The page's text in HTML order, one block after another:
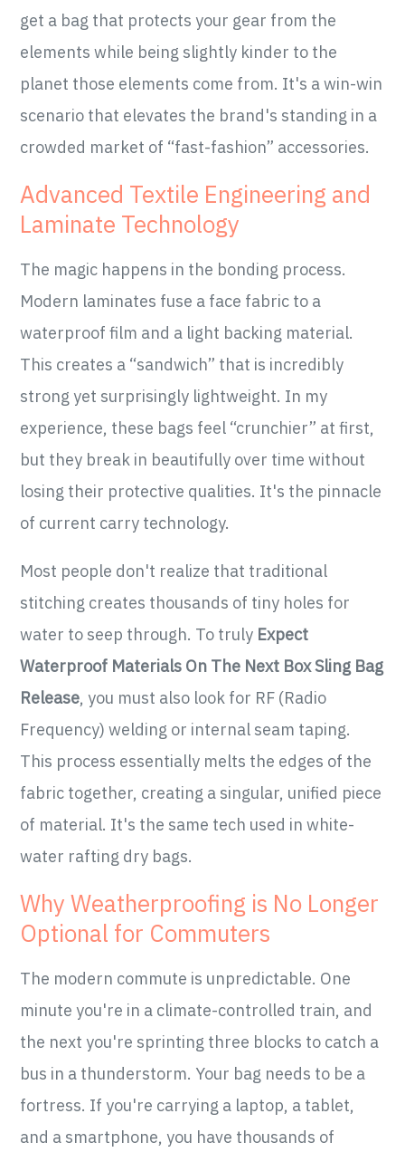
get a bag that protects your gear from the
elements while being slightly kinder to the
planet those elements come from. It's a win-win
scenario that elevates the brand's standing in a
crowded market of “fast-fashion” accessories.
Advanced Textile Engineering and
Laminate Technology
The magic happens in the bonding process.
Modern laminates fuse a face fabric to a
waterproof film and a light backing material.
This creates a “sandwich” that is incredibly
strong yet surprisingly lightweight. In my
experience, these bags feel “crunchier” at first,
but they break in beautifully over time without
losing their protective qualities. It's the pinnacle
of current carry technology.
Most people don't realize that traditional
stitching creates thousands of tiny holes for
water to seep through. To truly Expect
Waterproof Materials On The Next Box Sling Bag
Release, you must also look for RF (Radio
Frequency) welding or internal seam taping.
This process essentially melts the edges of the
fabric together, creating a singular, unified piece
of material. It's the same tech used in white-
water rafting dry bags.
Why Weatherproofing is No Longer
Optional for Commuters
The modern commute is unpredictable. One
minute you're in a climate-controlled train, and
the next you're sprinting three blocks to catch a
bus in a thunderstorm. Your bag needs to be a
fortress. If you're carrying a laptop, a tablet,
and a smartphone, you have thousands of